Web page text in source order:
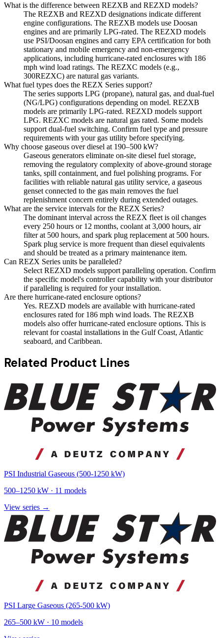
What is the difference between REZXB and REZXD models?
The REZXB and REZXD designations indicate different
engine configurations. The REZXB models use Doosan
engines and are primarily LPG-rated. The REZXD models
use PSI/Doosan engines and carry EPA certification for both
stationary and mobile emergency and non-emergency
applications, including hurricane-rated enclosures with 186
mph wind load ratings. The REZXC models (e.g.,
300REZXC) are natural gas variants.
What fuel types does the REZX Series support?
The series supports LPG (propane), natural gas, and dual-fuel
(NG/LPG) configurations depending on model. REZXB
models are primarily LPG-rated. REZXD models support
LPG. REZXC models are natural gas rated. Some models
support dual-fuel switching. Confirm fuel type and pressure
requirements with your gas utility before specifying.
Why choose gaseous over diesel at 190–500 kW?
Gaseous generators eliminate on-site diesel fuel storage,
removing the regulatory complexity of above-ground storage
tanks, spill containment, and fuel polishing programs. For
facilities with reliable natural gas utility service, a gaseous
genset connected to the gas main removes the fuel
replenishment concern entirely during extended outages.
What are the service intervals for the REZX Series?
The dominant interval across the REZX fleet is oil changes
every 250 hours or 12 months, coolant at 3,000 hours, air
filter at 500 hours, and spark plug replacement at 500 hours.
Spark plug service is more frequent than diesel equivalents
and should be treated as a primary maintenance item.
Can REZX Series units be paralleled?
Select REZXD models support paralleling operation. Confirm
the specific model's controller capability with your distributor
if paralleling is required for your installation.
Are there hurricane-rated enclosure options?
Yes. REZXD models are available with hurricane-rated
enclosures rated for 186 mph wind loads. The REZXB
models also offer hurricane-rated enclosure options. This is
relevant for coastal installations in the Gulf Coast, Atlantic
seaboard, and Caribbean.
Related Product Lines
PSI Industrial Gaseous (500-1250 kW)
500–1250 kW · 11 models
View series →
PSI Large Gaseous (265-500 kW)
265–500 kW · 10 models